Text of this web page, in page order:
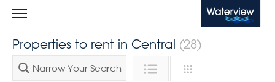
Waterview
Properties to rent in Central (28)
Narrow Your Search